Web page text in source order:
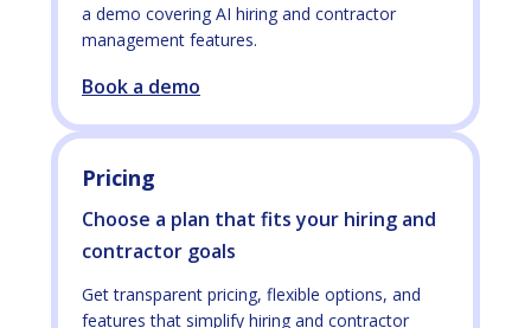
a demo covering AI hiring and contractor
management features.
Book a demo
Pricing
Choose a plan that fits your hiring and
contractor goals
Get transparent pricing, flexible options, and
features that simplify hiring and contractor